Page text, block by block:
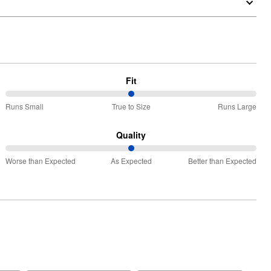
Fit
50%
Small
and
Size
Runs Small True to Size Runs Large
Quality
50%
than
Worse than Expected As Expected Better than Expected